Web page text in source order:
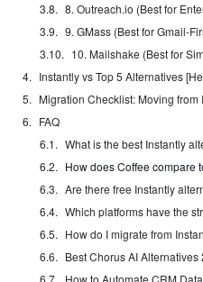
8. Outreach.io (Best for
9. GMass (Best for Gmail-
10. Mailshake (Best for
Instantly vs Top 5 Alternatives
Migration Checklist: Moving from
FAQ
What is the best Instantly
How does Coffee compare
Are there free Instantly
Which platforms have the
How do I migrate from
Best Chorus AI